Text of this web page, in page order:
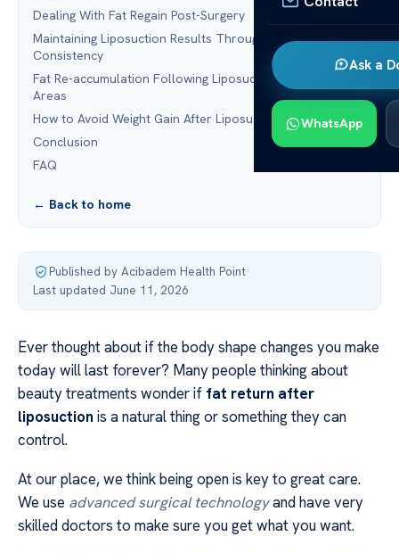
Ask a
WhatsApp
Dealing With Fat Regain Post-Surgery
Maintaining Liposuction Results Through Lifestyle
Consistency
Fat Re-accumulation Following Liposuction in Specific
Areas
How to Avoid Weight Gain After Liposuction
Conclusion
FAQ
← Back to home
Published by Acibadem Health Point·
Last updated June 11, 2026
Ever thought about if the body shape changes you make
today will last forever? Many people thinking about
beauty treatments wonder if fat return after
liposuction is a natural thing or something they can
control.
At our place, we think being open is key to great care.
We use advanced surgical technologyand have very
skilled doctors to make sure you get what you want.